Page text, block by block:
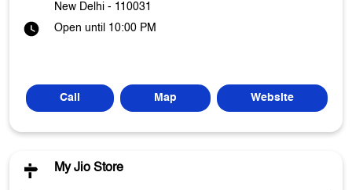
New Delhi - 110031
Open until 10:00 PM
Call Map Website
My Jio Store